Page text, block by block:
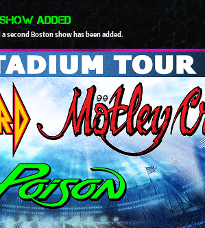
ADDED
second Boston show has been added.